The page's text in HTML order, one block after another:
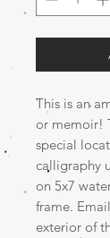
This is an
or memoir!
special
calligraphy
on 5x7
frame.
exterior of